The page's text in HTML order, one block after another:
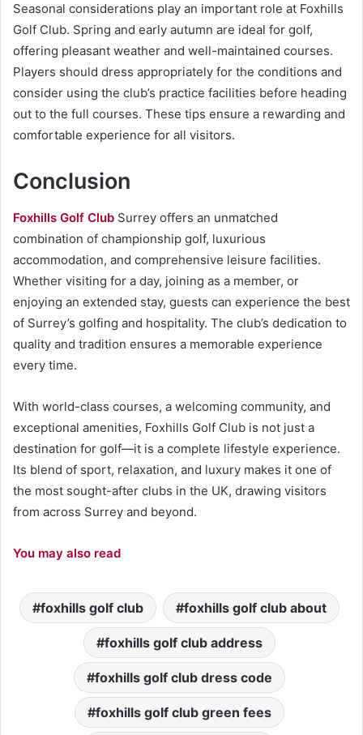
Seasonal considerations play an important role at Foxhills
Golf Club. Spring and early autumn are ideal for golf,
offering pleasant weather and well-maintained courses.
Players should dress appropriately for the conditions and
consider using the club’s practice facilities before heading
out to the full courses. These tips ensure a rewarding and
comfortable experience for all visitors.
Conclusion
Foxhills Golf Club Surrey offers an unmatched
combination of championship golf, luxurious
accommodation, and comprehensive leisure facilities.
Whether visiting for a day, joining as a member, or
enjoying an extended stay, guests can experience the best
of Surrey’s golfing and hospitality. The club’s dedication to
quality and tradition ensures a memorable experience
every time.
With world-class courses, a welcoming community, and
exceptional amenities, Foxhills Golf Club is not just a
destination for golf—it is a complete lifestyle experience.
Its blend of sport, relaxation, and luxury makes it one of
the most sought-after clubs in the UK, drawing visitors
from across Surrey and beyond.
You may also read
foxhills golf club foxhills golf club about
foxhills golf club address
foxhills golf club dress code
foxhills golf club green fees